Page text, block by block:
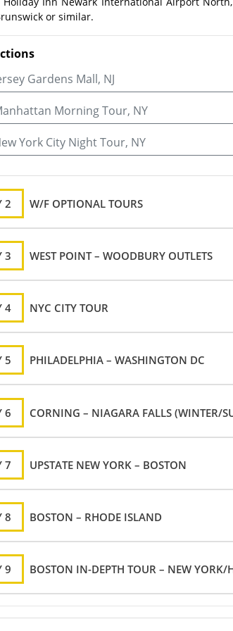
or similar.
Gardens Mall, NJ
Morning Tour, NY
York City Night Tour, NY
2 W/F OPTIONAL TOURS
3 WEST POINT – WOODBURY OUTLETS
4 NYC CITY TOUR
5 PHILADELPHIA – WASHINGTON DC
6 CORNING – NIAGARA FALLS (WINTER/
7 UPSTATE NEW YORK – BOSTON
8 BOSTON – RHODE ISLAND
9 BOSTON IN-DEPTH TOUR – NEW YORK/